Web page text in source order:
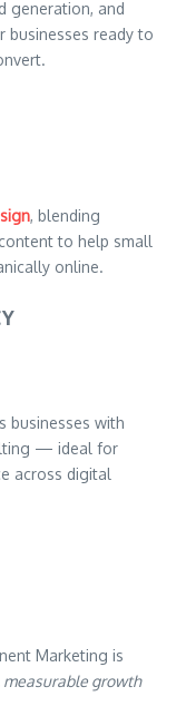
generation, and
ready to
, blending
to help small
online.
businesses with
— ideal for
across digital
Marketing is
measurable growth